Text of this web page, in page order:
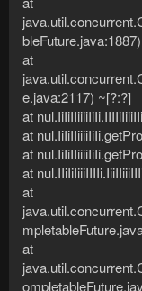
at
e.java:2117) ~[?:?]
at
at
at
at
at
at